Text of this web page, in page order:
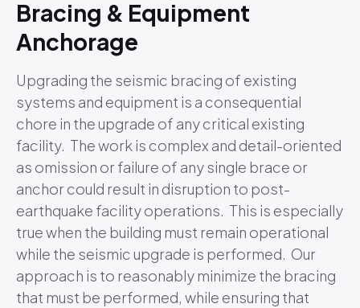
Bracing & Equipment
Anchorage
Upgrading the seismic bracing of existing
systems and equipment is a consequential
chore in the upgrade of any critical existing
facility. The work is complex and detail-oriented
as omission or failure of any single brace or
anchor could result in disruption to post-
earthquake facility operations. This is especially
true when the building must remain operational
while the seismic upgrade is performed. Our
approach is to reasonably minimize the bracing
that must be performed, while ensuring that